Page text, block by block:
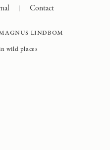
Contact
LINDBOM
wild places